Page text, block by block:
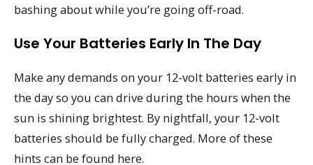
bashing about while you’re going off-road.
Use Your Batteries Early In The Day
Make any demands on your 12-volt batteries early in
the day so you can drive during the hours when the
sun is shining brightest. By nightfall, your 12-volt
batteries should be fully charged. More of these
hints can be found here.